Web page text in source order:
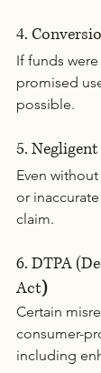
4.
If funds
promised
possible.
5.
Even
or
claim.
6. DTPA
Act)
Certain
consumer-
including